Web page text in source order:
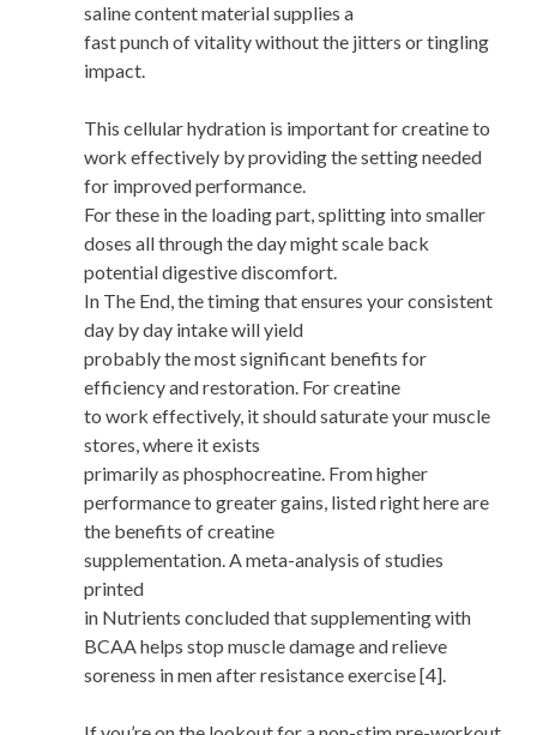
saline content material supplies a
fast punch of vitality without the jitters or tingling
impact.
This cellular hydration is important for creatine to
work effectively by providing the setting needed
for improved performance.
For these in the loading part, splitting into smaller
doses all through the day might scale back
potential digestive discomfort.
In The End, the timing that ensures your consistent
day by day intake will yield
probably the most significant benefits for
efficiency and restoration. For creatine
to work effectively, it should saturate your muscle
stores, where it exists
primarily as phosphocreatine. From higher
performance to greater gains, listed right here are
the benefits of creatine
supplementation. A meta-analysis of studies
printed
in Nutrients concluded that supplementing with
BCAA helps stop muscle damage and relieve
soreness in men after resistance exercise [4].